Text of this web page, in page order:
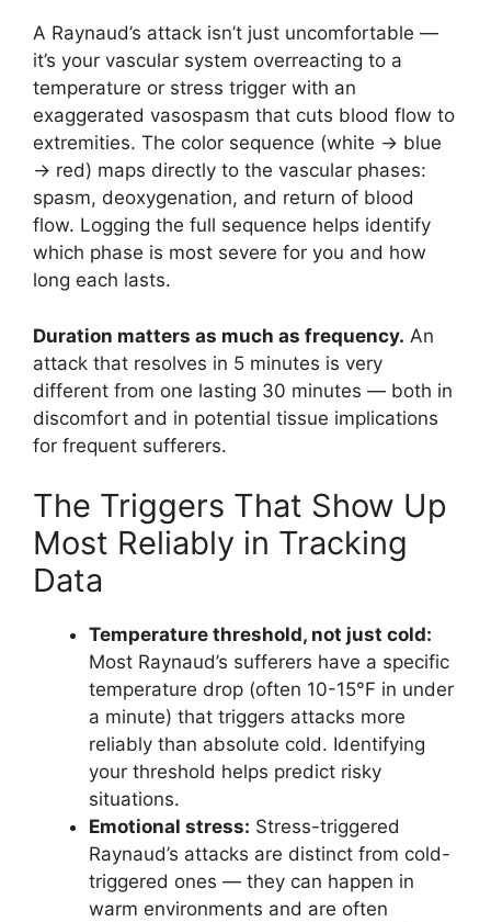
A Raynaud’s attack isn’t just uncomfortable —
it’s your vascular system overreacting to a
temperature or stress trigger with an
exaggerated vasospasm that cuts blood flow to
extremities. The color sequence (white → blue
→ red) maps directly to the vascular phases:
spasm, deoxygenation, and return of blood
flow. Logging the full sequence helps identify
which phase is most severe for you and how
long each lasts.
Duration matters as much as frequency. An
attack that resolves in 5 minutes is very
different from one lasting 30 minutes — both in
discomfort and in potential tissue implications
for frequent sufferers.
The Triggers That Show Up
Most Reliably in Tracking
Data
Temperature threshold, not just cold:
Most Raynaud’s sufferers have a specific
temperature drop (often 10-15°F in under
a minute) that triggers attacks more
reliably than absolute cold. Identifying
your threshold helps predict risky
situations.
Emotional stress: Stress-triggered
Raynaud’s attacks are distinct from cold-
triggered ones — they can happen in
warm environments and are often